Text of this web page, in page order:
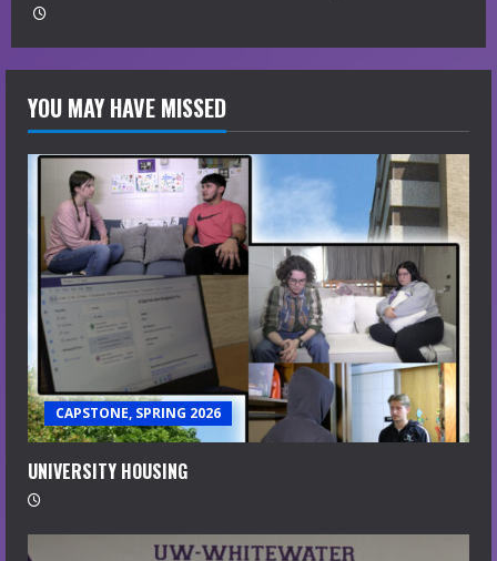
YOU MAY HAVE MISSED
CAPSTONE, SPRING 2026
UNIVERSITY HOUSING